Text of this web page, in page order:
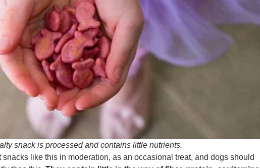
snack is processed and contains little nutrients.
like this in moderation, as an occasional treat, and dogs should